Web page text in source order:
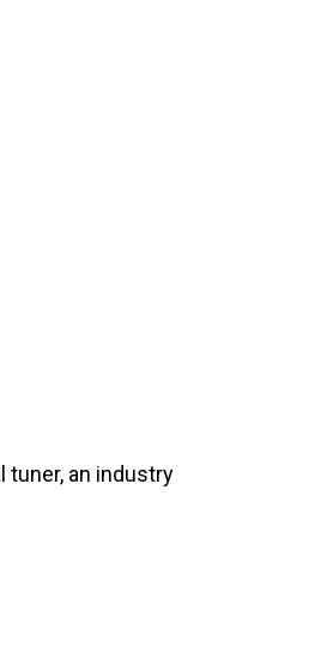
tuner, an industry